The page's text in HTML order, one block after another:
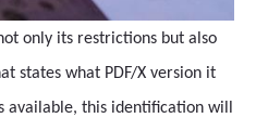
only its restrictions but also
states what PDF/X version it
available, this identification will